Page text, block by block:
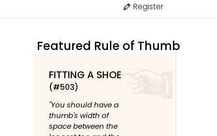
Register
Featured Rule of Thumb
FITTING A SHOE
(#503)
"You should have a
thumb's width of
space between the